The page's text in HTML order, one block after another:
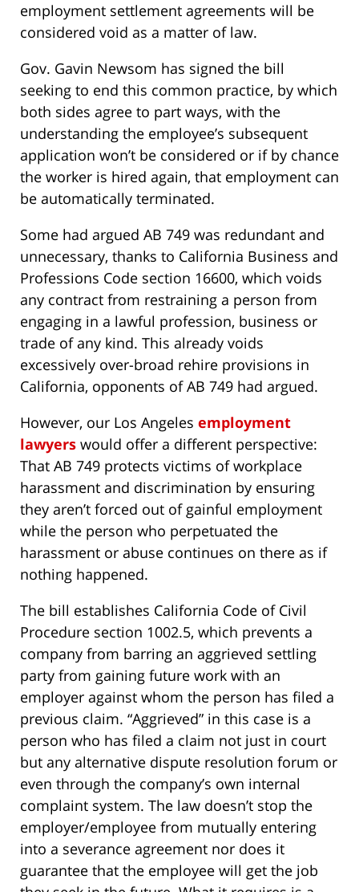
employment settlement agreements will be
considered void as a matter of law.
Gov. Gavin Newsom has signed the bill
seeking to end this common practice, by which
both sides agree to part ways, with the
understanding the employee’s subsequent
application won’t be considered or if by chance
the worker is hired again, that employment can
be automatically terminated.
Some had argued AB 749 was redundant and
unnecessary, thanks to California Business and
Professions Code section 16600, which voids
any contract from restraining a person from
engaging in a lawful profession, business or
trade of any kind. This already voids
excessively over-broad rehire provisions in
California, opponents of AB 749 had argued.
However, our Los Angeles employment
lawyers would offer a different perspective:
That AB 749 protects victims of workplace
harassment and discrimination by ensuring
they aren’t forced out of gainful employment
while the person who perpetuated the
harassment or abuse continues on there as if
nothing happened.
The bill establishes California Code of Civil
Procedure section 1002.5, which prevents a
company from barring an aggrieved settling
party from gaining future work with an
employer against whom the person has filed a
previous claim. “Aggrieved” in this case is a
person who has filed a claim not just in court
but any alternative dispute resolution forum or
even through the company’s own internal
complaint system. The law doesn’t stop the
employer/employee from mutually entering
into a severance agreement nor does it
guarantee that the employee will get the job